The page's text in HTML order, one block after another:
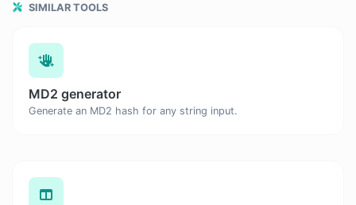
SIMILAR TOOLS
MD2 generator
Generate an MD2 hash for any string input.